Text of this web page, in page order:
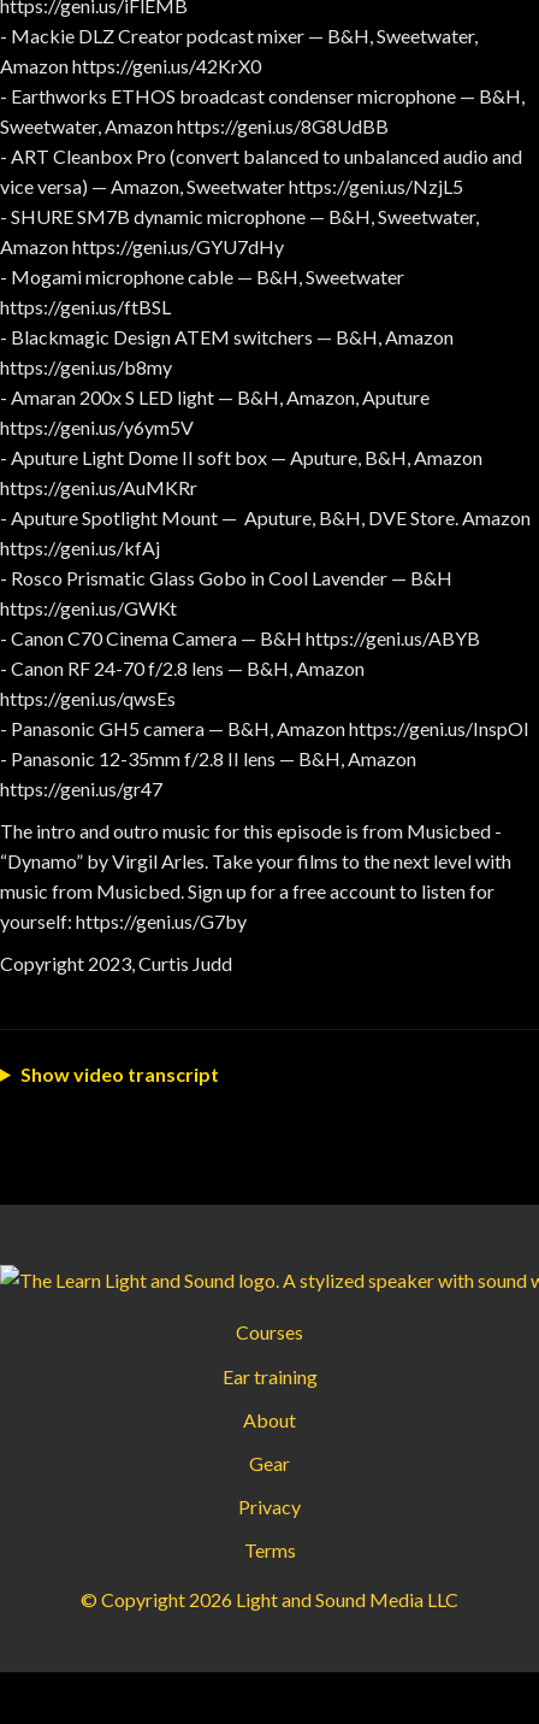
https://geni.us/iFlEMB
- Mackie DLZ Creator podcast mixer — B&H, Sweetwater,
Amazon https://geni.us/42KrX0
- Earthworks ETHOS broadcast condenser microphone — B&H,
Sweetwater, Amazon https://geni.us/8G8UdBB
- ART Cleanbox Pro (convert balanced to unbalanced audio and
vice versa) — Amazon, Sweetwater https://geni.us/NzjL5
- SHURE SM7B dynamic microphone — B&H, Sweetwater,
Amazon https://geni.us/GYU7dHy
- Mogami microphone cable — B&H, Sweetwater
https://geni.us/ftBSL
- Blackmagic Design ATEM switchers — B&H, Amazon
https://geni.us/b8my
- Amaran 200x S LED light — B&H, Amazon, Aputure
https://geni.us/y6ym5V
- Aputure Light Dome II soft box — Aputure, B&H, Amazon
https://geni.us/AuMKRr
- Aputure Spotlight Mount — Aputure, B&H, DVE Store. Amazon
https://geni.us/kfAj
- Rosco Prismatic Glass Gobo in Cool Lavender — B&H
https://geni.us/GWKt
- Canon C70 Cinema Camera — B&H https://geni.us/ABYB
- Canon RF 24-70 f/2.8 lens — B&H, Amazon
https://geni.us/qwsEs
- Panasonic GH5 camera — B&H, Amazon https://geni.us/InspOl
- Panasonic 12-35mm f/2.8 II lens — B&H, Amazon
https://geni.us/gr47
The intro and outro music for this episode is from Musicbed -
“Dynamo” by Virgil Arles. Take your films to the next level with
music from Musicbed. Sign up for a free account to listen for
yourself: https://geni.us/G7by
Copyright 2023, Curtis Judd
Show video transcript
Courses
Ear training
About
Gear
Privacy
Terms
© Copyright 2026 Light and Sound Media LLC